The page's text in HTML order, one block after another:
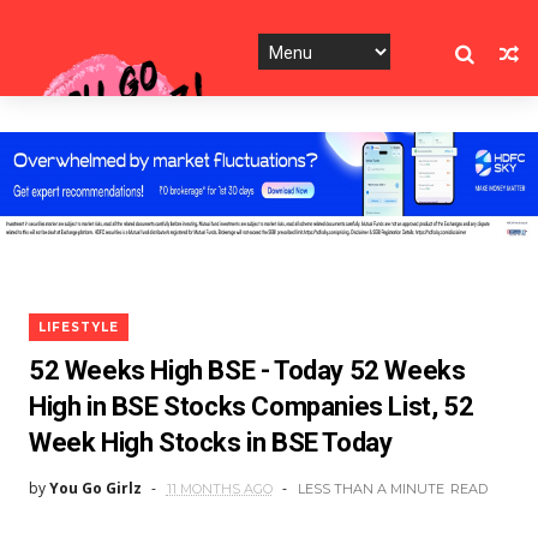
LIFESTYLE
52 Weeks High BSE - Today 52 Weeks
High in BSE Stocks Companies List, 52
Week High Stocks in BSE Today
byYou Go Girlz 11 MONTHS AGO LESS THAN A MINUTE READ